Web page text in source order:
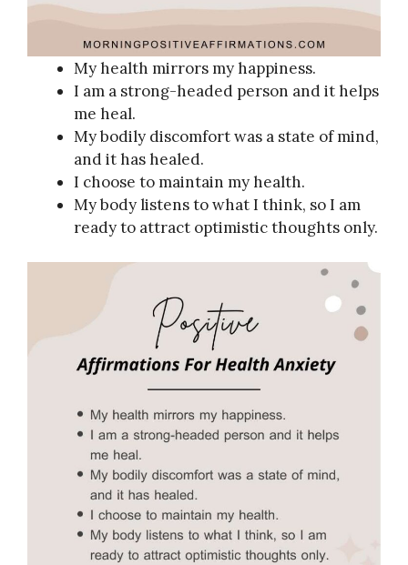
My health mirrors my happiness.
I am a strong-headed person and it helps
me heal.
My bodily discomfort was a state of mind,
and it has healed.
I choose to maintain my health.
My body listens to what I think, so I am
ready to attract optimistic thoughts only.